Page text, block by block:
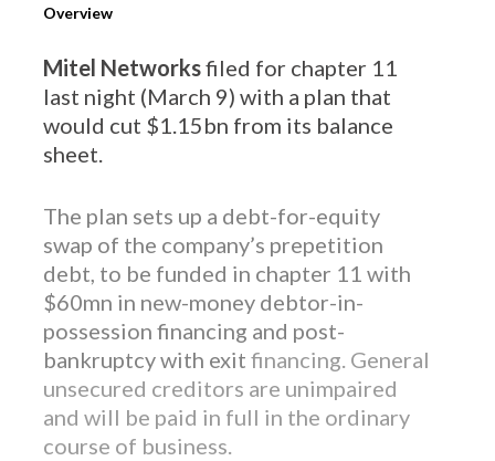
Overview
Mitel Networksfiled for chapter 11
last night (March 9) with a plan that
would cut $1.15bn from its balance
sheet.
The plan sets up a debt-for-equity
swap of the company’s prepetition
debt, to be funded in chapter 11 with
$60mn in new-money debtor-in-
possession financing and post-
bankruptcy with exit financing. General
unsecured creditors are unimpaired
and will be paid in full in the ordinary
course of business.